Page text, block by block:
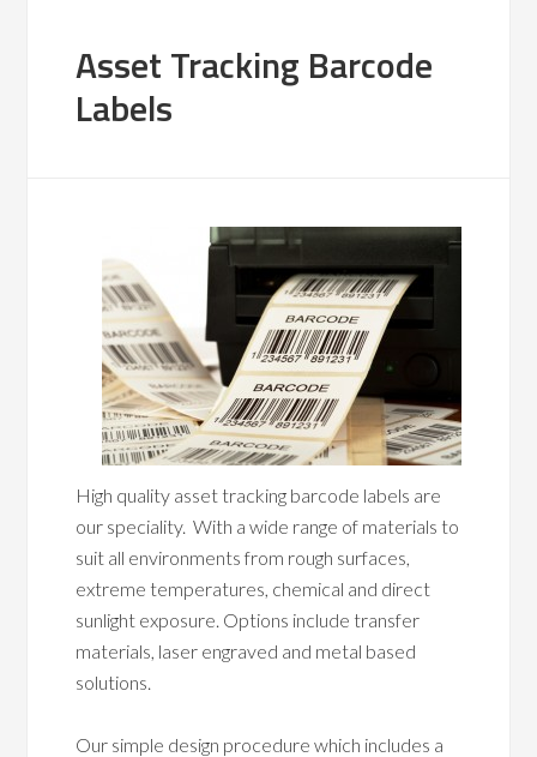
Asset Tracking Barcode
Labels
High quality asset tracking barcode labels are
our speciality. With a wide range of materials to
suit all environments from rough surfaces,
extreme temperatures, chemical and direct
sunlight exposure. Options include transfer
materials, laser engraved and metal based
solutions.
Our simple design procedure which includes a